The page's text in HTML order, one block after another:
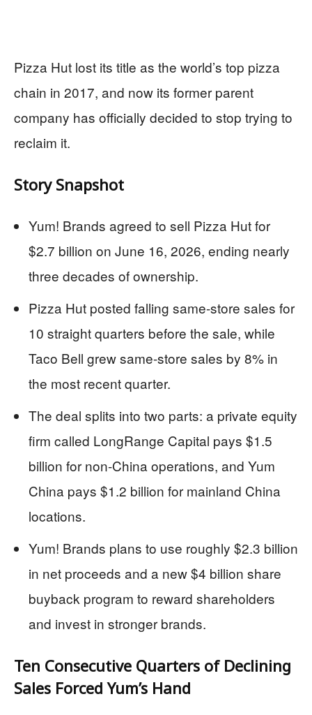
Pizza Hut lost its title as the world’s top pizza
chain in 2017, and now its former parent
company has officially decided to stop trying to
reclaim it.
Story Snapshot
Yum! Brands agreed to sell Pizza Hut for
$2.7 billion on June 16, 2026, ending nearly
three decades of ownership.
Pizza Hut posted falling same-store sales for
10 straight quarters before the sale, while
Taco Bell grew same-store sales by 8% in
the most recent quarter.
The deal splits into two parts: a private equity
firm called LongRange Capital pays $1.5
billion for non-China operations, and Yum
China pays $1.2 billion for mainland China
locations.
Yum! Brands plans to use roughly $2.3 billion
in net proceeds and a new $4 billion share
buyback program to reward shareholders
and invest in stronger brands.
Ten Consecutive Quarters of Declining
Sales Forced Yum’s Hand